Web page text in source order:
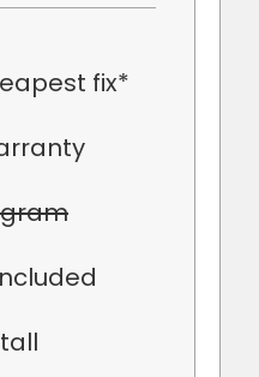
fix*